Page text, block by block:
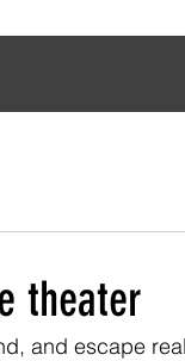
theater
and escape